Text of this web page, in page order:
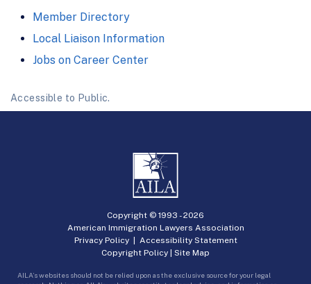
Member Directory
Local Liaison Information
Jobs on Career Center
Accessible to Public.
Copyright © 1993 -2026
American Immigration Lawyers Association
Privacy Policy| Accessibility Statement
Copyright Policy | Site Map
AILA’s websites should not be relied upon as the exclusive source for your legal